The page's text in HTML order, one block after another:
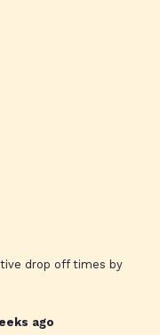
drop off times by
ago